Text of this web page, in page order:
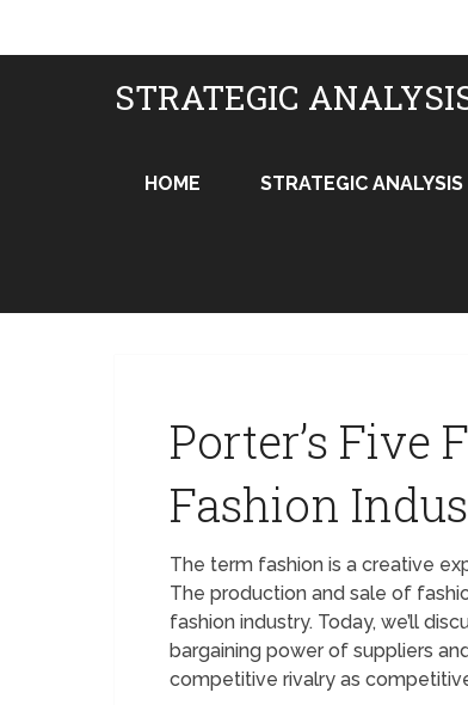
STRATEGIC
HOME STRATEGIC ANALYSIS
Porter’s Five
Fashion
The term fashion is a creative
The production and sale of
fashion industry. Today, we’ll
bargaining power of suppliers
competitive rivalry as